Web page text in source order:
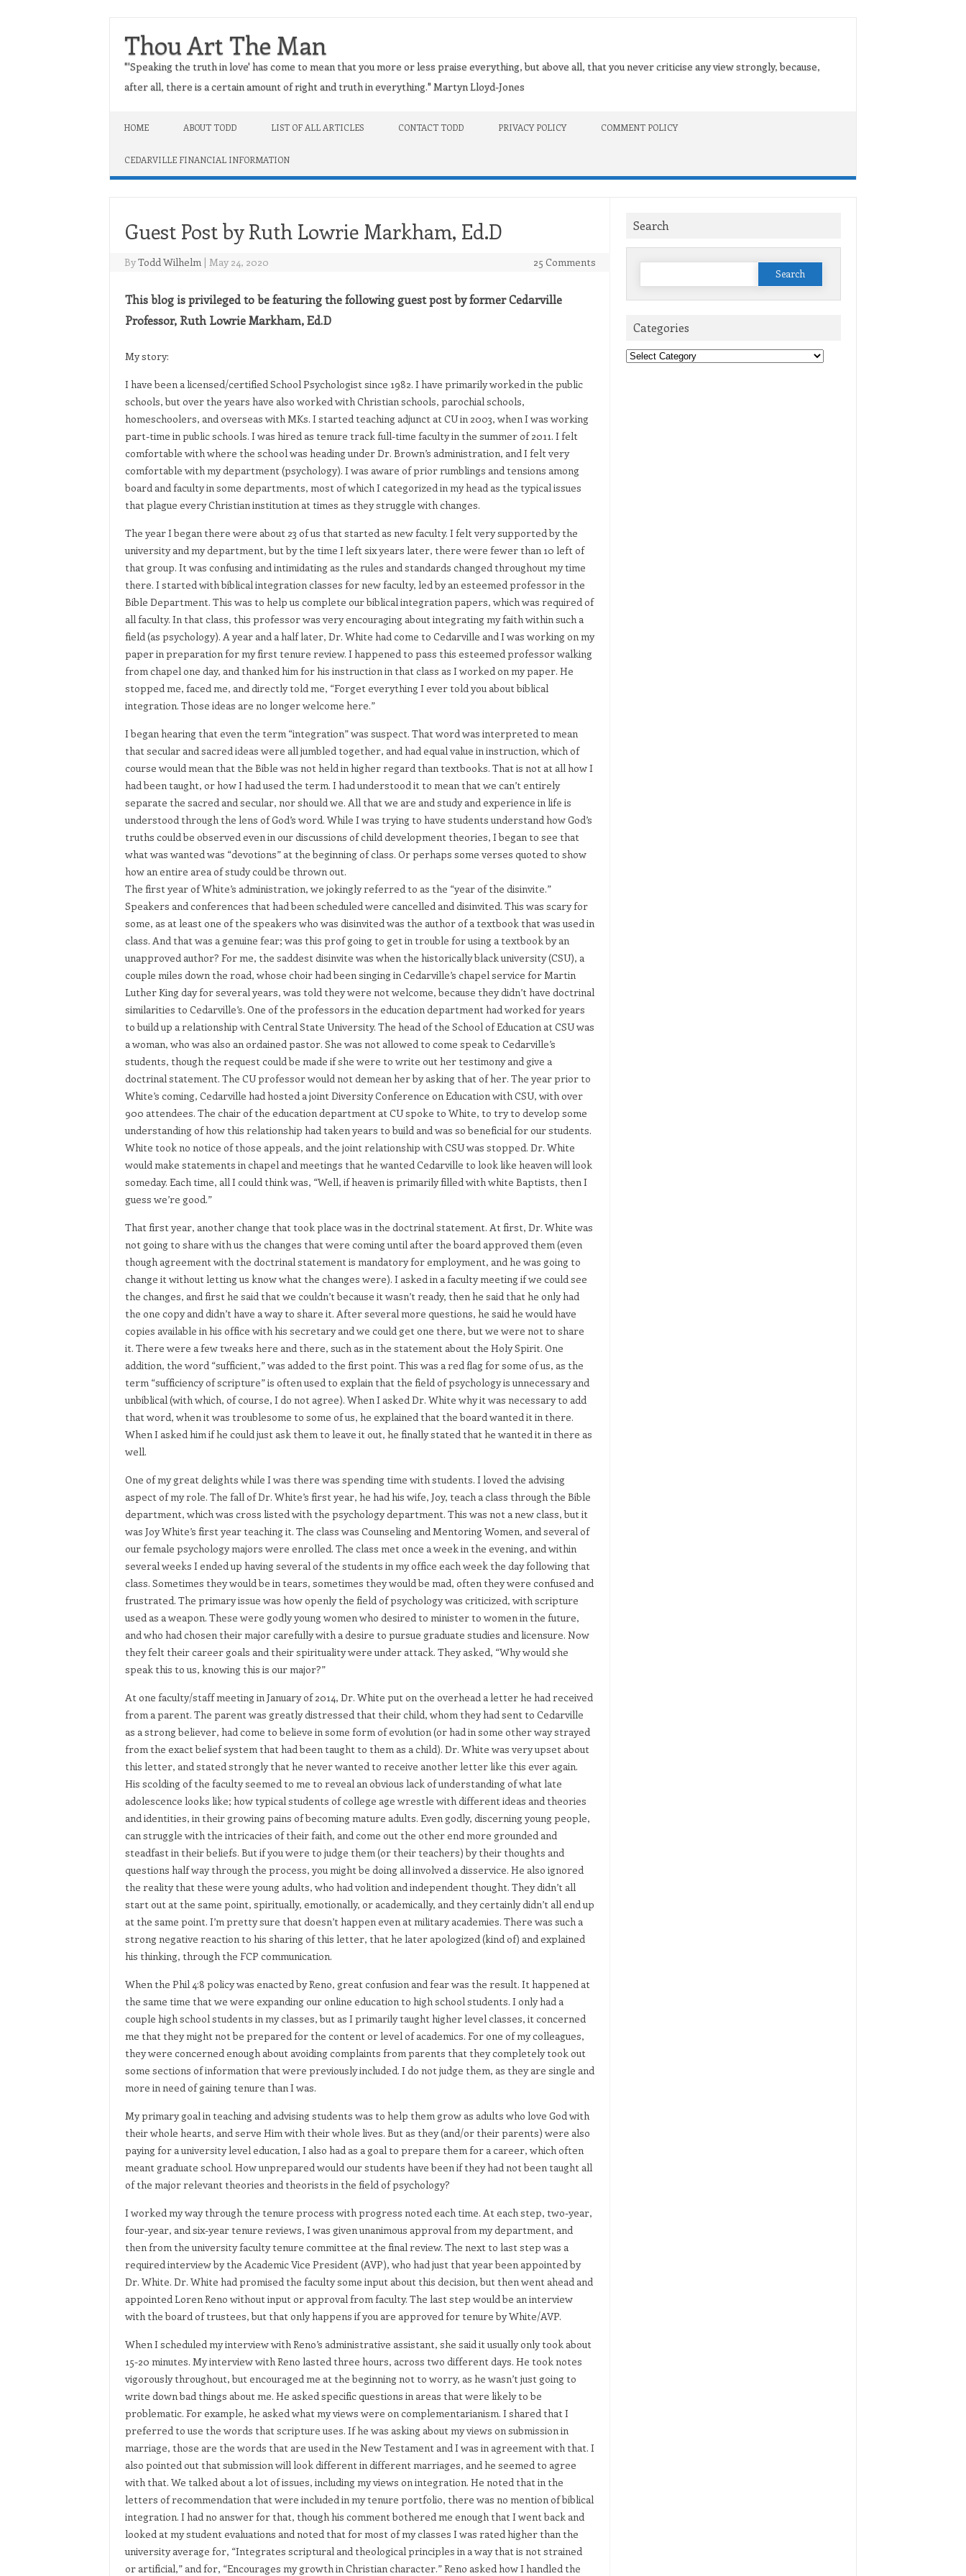
Thou Art The Man
"'Speaking the truth in love' has come to mean that you more or less praise everything, but above all, that you never criticise any view strongly, because,
after all, there is a certain amount of right and truth in everything." Martyn Lloyd-Jones
HOME ABOUT TODD LIST OF ALL ARTICLES CONTACT TODD PRIVACY POLICY COMMENT POLICY
CEDARVILLE FINANCIAL INFORMATION
Guest Post by Ruth Lowrie Markham, Ed.D
ByTodd Wilhelm | May 24, 2020 25 Comments
This blog is privileged to be featuring the following guest post by former Cedarville
Professor, Ruth Lowrie Markham, Ed.D
My story:
I have been a licensed/certified School Psychologist since 1982. I have primarily worked in the public
schools, but over the years have also worked with Christian schools, parochial schools,
homeschoolers, and overseas with MKs. I started teaching adjunct at CU in 2003, when I was working
part-time in public schools. I was hired as tenure track full-time faculty in the summer of 2011. I felt
comfortable with where the school was heading under Dr. Brown’s administration, and I felt very
comfortable with my department (psychology). I was aware of prior rumblings and tensions among
board and faculty in some departments, most of which I categorized in my head as the typical issues
that plague every Christian institution at times as they struggle with changes.
The year I began there were about 23 of us that started as new faculty. I felt very supported by the
university and my department, but by the time I left six years later, there were fewer than 10 left of
that group. It was confusing and intimidating as the rules and standards changed throughout my time
there. I started with biblical integration classes for new faculty, led by an esteemed professor in the
Bible Department. This was to help us complete our biblical integration papers, which was required of
all faculty. In that class, this professor was very encouraging about integrating my faith within such a
field (as psychology). A year and a half later, Dr. White had come to Cedarville and I was working on my
paper in preparation for my first tenure review. I happened to pass this esteemed professor walking
from chapel one day, and thanked him for his instruction in that class as I worked on my paper. He
stopped me, faced me, and directly told me, “Forget everything I ever told you about biblical
integration. Those ideas are no longer welcome here.”
I began hearing that even the term “integration” was suspect. That word was interpreted to mean
that secular and sacred ideas were all jumbled together, and had equal value in instruction, which of
course would mean that the Bible was not held in higher regard than textbooks. That is not at all how I
had been taught, or how I had used the term. I had understood it to mean that we can’t entirely
separate the sacred and secular, nor should we. All that we are and study and experience in life is
understood through the lens of God’s word. While I was trying to have students understand how God’s
truths could be observed even in our discussions of child development theories, I began to see that
what was wanted was “devotions” at the beginning of class. Or perhaps some verses quoted to show
how an entire area of study could be thrown out.
The first year of White’s administration, we jokingly referred to as the “year of the disinvite.”
Speakers and conferences that had been scheduled were cancelled and disinvited. This was scary for
some, as at least one of the speakers who was disinvited was the author of a textbook that was used in
class. And that was a genuine fear; was this prof going to get in trouble for using a textbook by an
unapproved author? For me, the saddest disinvite was when the historically black university (CSU), a
couple miles down the road, whose choir had been singing in Cedarville’s chapel service for Martin
Luther King day for several years, was told they were not welcome, because they didn’t have doctrinal
similarities to Cedarville’s. One of the professors in the education department had worked for years
to build up a relationship with Central State University. The head of the School of Education at CSU was
a woman, who was also an ordained pastor. She was not allowed to come speak to Cedarville’s
students, though the request could be made if she were to write out her testimony and give a
doctrinal statement. The CU professor would not demean her by asking that of her. The year prior to
White’s coming, Cedarville had hosted a joint Diversity Conference on Education with CSU, with over
900 attendees. The chair of the education department at CU spoke to White, to try to develop some
understanding of how this relationship had taken years to build and was so beneficial for our students.
White took no notice of those appeals, and the joint relationship with CSU was stopped. Dr. White
would make statements in chapel and meetings that he wanted Cedarville to look like heaven will look
someday. Each time, all I could think was, “Well, if heaven is primarily filled with white Baptists, then I
guess we’re good.”
That first year, another change that took place was in the doctrinal statement. At first, Dr. White was
not going to share with us the changes that were coming until after the board approved them (even
though agreement with the doctrinal statement is mandatory for employment, and he was going to
change it without letting us know what the changes were). I asked in a faculty meeting if we could see
the changes, and first he said that we couldn’t because it wasn’t ready, then he said that he only had
the one copy and didn’t have a way to share it. After several more questions, he said he would have
copies available in his office with his secretary and we could get one there, but we were not to share
it. There were a few tweaks here and there, such as in the statement about the Holy Spirit. One
addition, the word “sufficient,” was added to the first point. This was a red flag for some of us, as the
term “sufficiency of scripture” is often used to explain that the field of psychology is unnecessary and
unbiblical (with which, of course, I do not agree). When I asked Dr. White why it was necessary to add
that word, when it was troublesome to some of us, he explained that the board wanted it in there.
When I asked him if he could just ask them to leave it out, he finally stated that he wanted it in there as
well.
One of my great delights while I was there was spending time with students. I loved the advising
aspect of my role. The fall of Dr. White’s first year, he had his wife, Joy, teach a class through the Bible
department, which was cross listed with the psychology department. This was not a new class, but it
was Joy White’s first year teaching it. The class was Counseling and Mentoring Women, and several of
our female psychology majors were enrolled. The class met once a week in the evening, and within
several weeks I ended up having several of the students in my office each week the day following that
class. Sometimes they would be in tears, sometimes they would be mad, often they were confused and
frustrated. The primary issue was how openly the field of psychology was criticized, with scripture
used as a weapon. These were godly young women who desired to minister to women in the future,
and who had chosen their major carefully with a desire to pursue graduate studies and licensure. Now
they felt their career goals and their spirituality were under attack. They asked, “Why would she
speak this to us, knowing this is our major?”
At one faculty/staff meeting in January of 2014, Dr. White put on the overhead a letter he had received
from a parent. The parent was greatly distressed that their child, whom they had sent to Cedarville
as a strong believer, had come to believe in some form of evolution (or had in some other way strayed
from the exact belief system that had been taught to them as a child). Dr. White was very upset about
this letter, and stated strongly that he never wanted to receive another letter like this ever again.
His scolding of the faculty seemed to me to reveal an obvious lack of understanding of what late
adolescence looks like; how typical students of college age wrestle with different ideas and theories
and identities, in their growing pains of becoming mature adults. Even godly, discerning young people,
can struggle with the intricacies of their faith, and come out the other end more grounded and
steadfast in their beliefs. But if you were to judge them (or their teachers) by their thoughts and
questions half way through the process, you might be doing all involved a disservice. He also ignored
the reality that these were young adults, who had volition and independent thought. They didn’t all
start out at the same point, spiritually, emotionally, or academically, and they certainly didn’t all end up
at the same point. I’m pretty sure that doesn’t happen even at military academies. There was such a
strong negative reaction to his sharing of this letter, that he later apologized (kind of) and explained
his thinking, through the FCP communication.
When the Phil 4:8 policy was enacted by Reno, great confusion and fear was the result. It happened at
the same time that we were expanding our online education to high school students. I only had a
couple high school students in my classes, but as I primarily taught higher level classes, it concerned
me that they might not be prepared for the content or level of academics. For one of my colleagues,
they were concerned enough about avoiding complaints from parents that they completely took out
some sections of information that were previously included. I do not judge them, as they are single and
more in need of gaining tenure than I was.
My primary goal in teaching and advising students was to help them grow as adults who love God with
their whole hearts, and serve Him with their whole lives. But as they (and/or their parents) were also
paying for a university level education, I also had as a goal to prepare them for a career, which often
meant graduate school. How unprepared would our students have been if they had not been taught all
of the major relevant theories and theorists in the field of psychology?
I worked my way through the tenure process with progress noted each time. At each step, two-year,
four-year, and six-year tenure reviews, I was given unanimous approval from my department, and
then from the university faculty tenure committee at the final review. The next to last step was a
required interview by the Academic Vice President (AVP), who had just that year been appointed by
Dr. White. Dr. White had promised the faculty some input about this decision, but then went ahead and
appointed Loren Reno without input or approval from faculty. The last step would be an interview
with the board of trustees, but that only happens if you are approved for tenure by White/AVP.
When I scheduled my interview with Reno’s administrative assistant, she said it usually only took about
15-20 minutes. My interview with Reno lasted three hours, across two different days. He took notes
vigorously throughout, but encouraged me at the beginning not to worry, as he wasn’t just going to
write down bad things about me. He asked specific questions in areas that were likely to be
problematic. For example, he asked what my views were on complementarianism. I shared that I
preferred to use the words that scripture uses. If he was asking about my views on submission in
marriage, those are the words that are used in the New Testament and I was in agreement with that. I
also pointed out that submission will look different in different marriages, and he seemed to agree
with that. We talked about a lot of issues, including my views on integration. He noted that in the
letters of recommendation that were included in my tenure portfolio, there was no mention of biblical
integration. I had no answer for that, though his comment bothered me enough that I went back and
looked at my student evaluations and noted that for most of my classes I was rated higher than the
university average for, “Integrates scriptural and theological principles in a way that is not strained
or artificial,” and for, “Encourages my growth in Christian character.” Reno asked how I handled the
Search
Search
Categories
Categories